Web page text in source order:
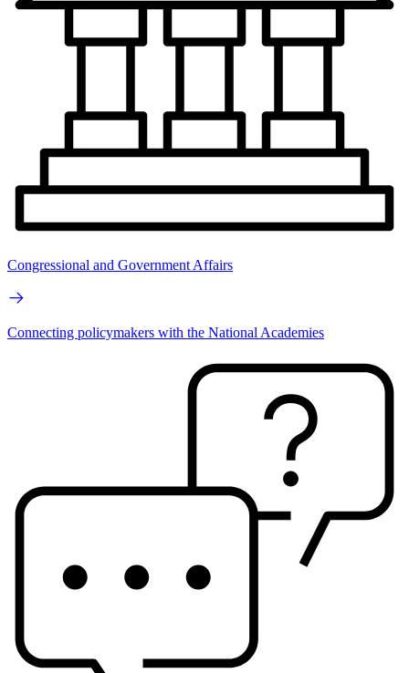
Congressional and Government Affairs
Connecting policymakers with the National Academies